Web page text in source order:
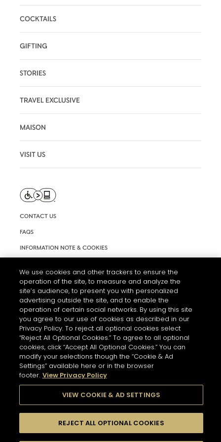
COCKTAILS
GIFTING
STORIES
TRAVEL EXCLUSIVE
MAISON
VISIT US
CONTACT US
FAQS
INFORMATION NOTE & COOKIES
ACCESSIBILITY STATEMENT
COOKIE SETTINGS
THE ABUSE OF ALCOHOL IS DANGEROUS FOR YOUR HEALTH.
PLEASE DRINK RESPONSIBLY
© 2026 HENNESSY
We use cookies and other trackers to ensure the
operation of the site, to measure and analyze the
site’s audience, to present you with personalized
advertising outside the site, and to enable the
operation of certain social networks. By using this site
you agree to our use of cookies as described in our
Privacy Policy. To reject all optional cookies select
“Reject All Optional Cookies.” To agree to all optional
cookies, click “Accept All Optional Cookies.” You can
modify your selections though the “Cookie & Ad
Settings” available here or in the browser
footer. View Privacy Policy
VIEW COOKIE & AD SETTINGS
REJECT ALL OPTIONAL COOKIES